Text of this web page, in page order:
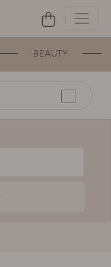
BEAUTY